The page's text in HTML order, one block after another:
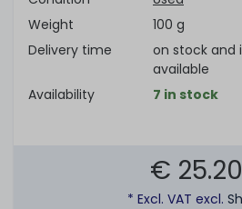
Weight
100 g
Delivery time
on stock and
available
Availability
7 in stock
€ 25.20
* Excl. VAT excl.